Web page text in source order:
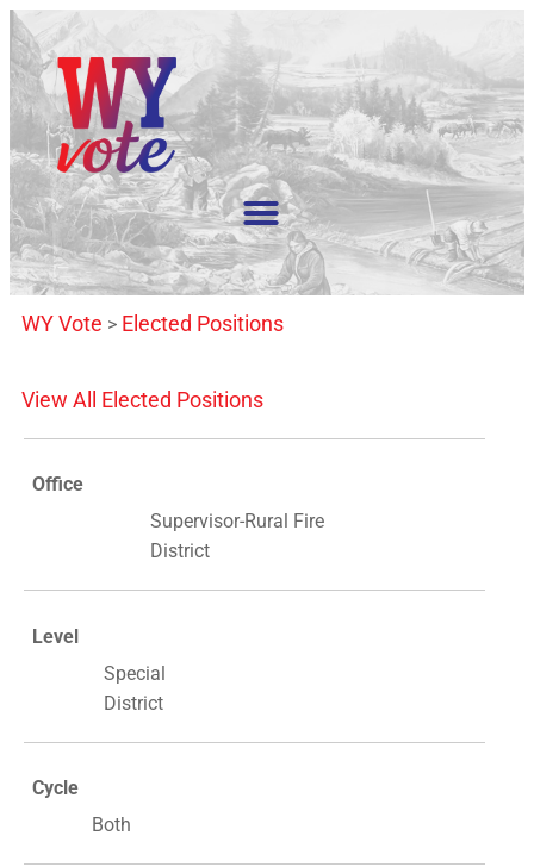
WY Vote > Elected Positions
View All Elected Positions
Office
Supervisor-Rural Fire
District
Level
Special
District
Cycle
Both